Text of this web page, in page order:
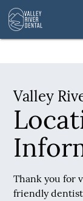
Valley
Thank you for
friendly